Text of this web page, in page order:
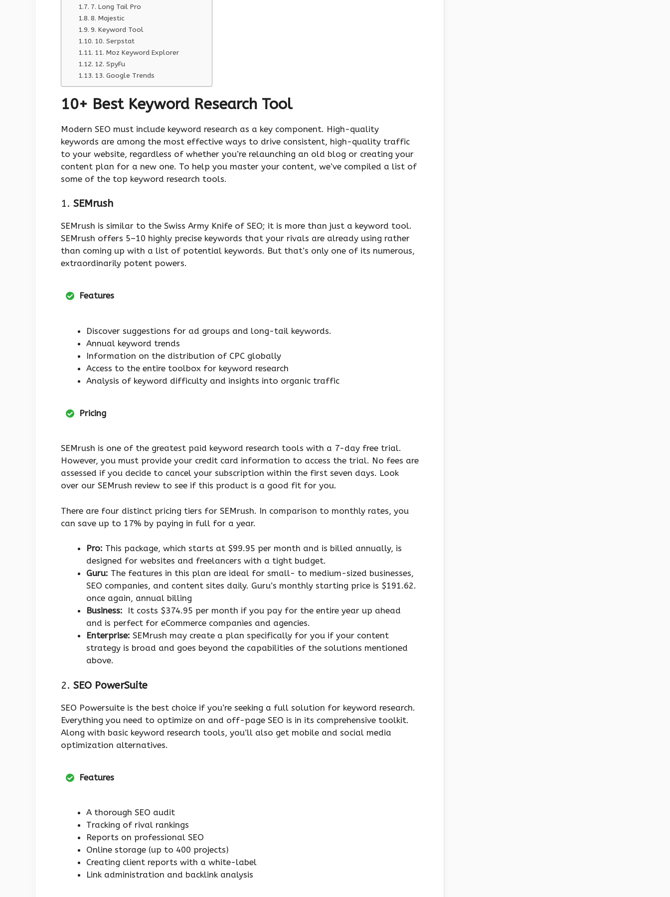
7. Long Tail Pro
8. Majestic
9. Keyword Tool
10. Serpstat
11. Moz Keyword Explorer
12. SpyFu
13. Google Trends
10+ Best Keyword Research Tool
Modern SEO must include keyword research as a key component. High-quality
keywords are among the most effective ways to drive consistent, high-quality traffic
to your website, regardless of whether you’re relaunching an old blog or creating your
content plan for a new one. To help you master your content, we’ve compiled a list of
some of the top keyword research tools.
1. SEMrush
SEMrush is similar to the Swiss Army Knife of SEO; it is more than just a keyword tool.
SEMrush offers 5–10 highly precise keywords that your rivals are already using rather
than coming up with a list of potential keywords. But that’s only one of its numerous,
extraordinarily potent powers.
Features
Discover suggestions for ad groups and long-tail keywords.
Annual keyword trends
Information on the distribution of CPC globally
Access to the entire toolbox for keyword research
Analysis of keyword difficulty and insights into organic traffic
Pricing
SEMrush is one of the greatest paid keyword research tools with a 7-day free trial.
However, you must provide your credit card information to access the trial. No fees are
assessed if you decide to cancel your subscription within the first seven days. Look
over our SEMrush review to see if this product is a good fit for you.
There are four distinct pricing tiers for SEMrush. In comparison to monthly rates, you
can save up to 17% by paying in full for a year.
Pro: This package, which starts at $99.95 per month and is billed annually, is
designed for websites and freelancers with a tight budget.
Guru: The features in this plan are ideal for small- to medium-sized businesses,
SEO companies, and content sites daily. Guru’s monthly starting price is $191.62.
once again, annual billing
Business: It costs $374.95 per month if you pay for the entire year up ahead
and is perfect for eCommerce companies and agencies.
Enterprise: SEMrush may create a plan specifically for you if your content
strategy is broad and goes beyond the capabilities of the solutions mentioned
above.
2. SEO PowerSuite
SEO Powersuite is the best choice if you’re seeking a full solution for keyword research.
Everything you need to optimize on and off-page SEO is in its comprehensive toolkit.
Along with basic keyword research tools, you’ll also get mobile and social media
optimization alternatives.
Features
A thorough SEO audit
Tracking of rival rankings
Reports on professional SEO
Online storage (up to 400 projects)
Creating client reports with a white-label
Link administration and backlink analysis